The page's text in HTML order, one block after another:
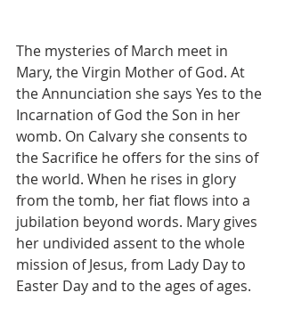
The mysteries of March meet in
Mary, the Virgin Mother of God. At
the Annunciation she says Yes to the
Incarnation of God the Son in her
womb. On Calvary she consents to
the Sacrifice he offers for the sins of
the world. When he rises in glory
from the tomb, her fiat flows into a
jubilation beyond words. Mary gives
her undivided assent to the whole
mission of Jesus, from Lady Day to
Easter Day and to the ages of ages.